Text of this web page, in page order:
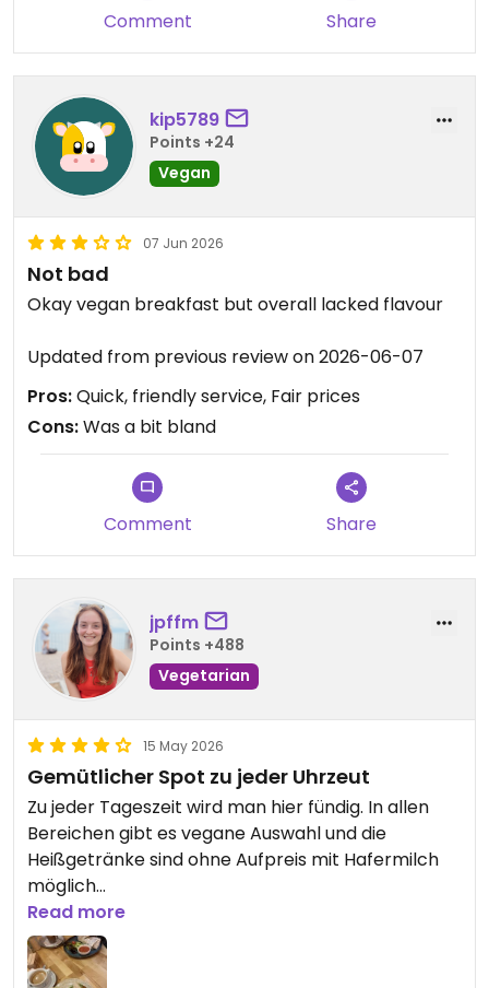
Comment Share
kip5789
Points +24
Vegan
07 Jun 2026
Not bad
Okay vegan breakfast but overall lacked flavour
Updated from previous review on 2026-06-07
Pros:Quick, friendly service, Fair prices
Cons:Was a bit bland
Comment Share
jpffm
Points +488
Vegetarian
15 May 2026
Gemütlicher Spot zu jeder Uhrzeut
Zu jeder Tageszeit wird man hier fündig. In allen
Bereichen gibt es vegane Auswahl und die
Heißgetränke sind ohne Aufpreis mit Hafermilch
möglich
Updated from previous review on 2026-05-15
Read more